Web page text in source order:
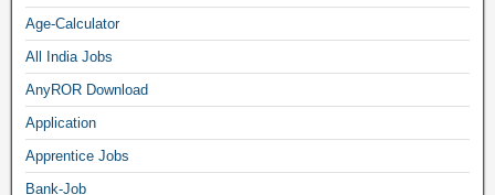
Age-Calculator
All India Jobs
AnyROR Download
Application
Apprentice Jobs
Bank-Job